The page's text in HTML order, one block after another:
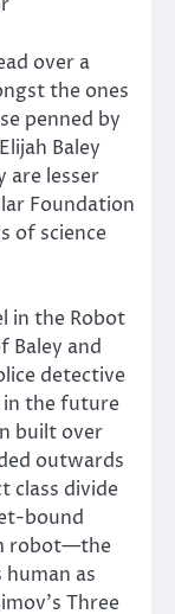
over a
the ones
penned by
Baley
are lesser
Foundation
of science
in the Robot
Baley and
detective
in the future
built over
outwards
class divide
bound
robot—the
as
Three